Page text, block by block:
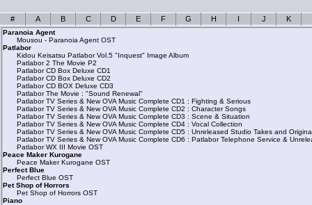
# A B C D E F G H I J K
Paranoia Agent
Mousou - Paranoia Agent OST
Patlabor
Kidou Keisatsu Patlabor Vol.5 "Inquest" Image Album
Patlabor 2 The Movie P2
Patlabor CD Box Deluxe CD1
Patlabor CD Box Deluxe CD2
Patlabor CD BOX Deluxe CD3
Patlabor The Movie : "Sound Renewal"
Patlabor TV Series & New OVA Music Complete CD1 : Fighting & Serious
Patlabor TV Series & New OVA Music Complete CD2 : Character Songs
Patlabor TV Series & New OVA Music Complete CD3 : Scene & Situation
Patlabor TV Series & New OVA Music Complete CD4 : Vocal Collection
Patlabor TV Series & New OVA Music Complete CD5 : Unreleased Studio Takes and
Patlabor TV Series & New OVA Music Complete CD6 : Patlabor Telephone Service &
Patlabor WX III Movie OST
Peace Maker Kurogane
Peace Maker Kurogane OST
Perfect Blue
Perfect Blue OST
Pet Shop of Horrors
Pet Shop of Horrors OST
Piano